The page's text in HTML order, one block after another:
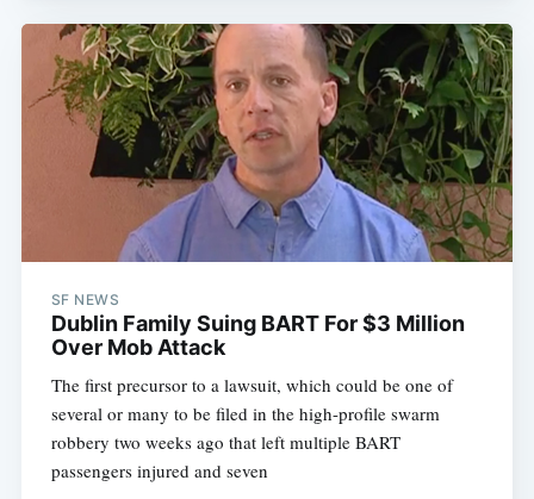
SF NEWS
Dublin Family Suing BART For $3 Million
Over Mob Attack
The first precursor to a lawsuit, which could be one of
several or many to be filed in the high-profile swarm
robbery two weeks ago that left multiple BART
passengers injured and seven